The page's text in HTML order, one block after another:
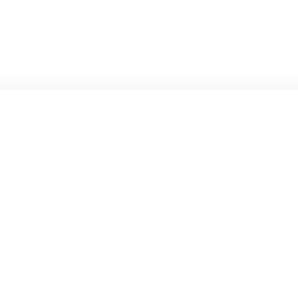
capability you need for work or